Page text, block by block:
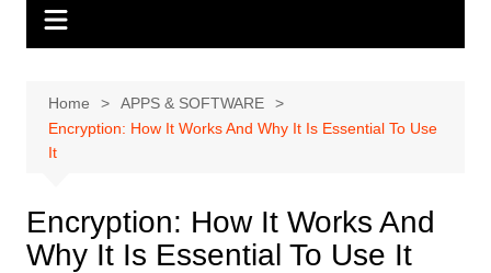
Home
APPS & SOFTWARE
Encryption: How It Works And Why It Is Essential To Use
It
Encryption: How It Works And
Why It Is Essential To Use It